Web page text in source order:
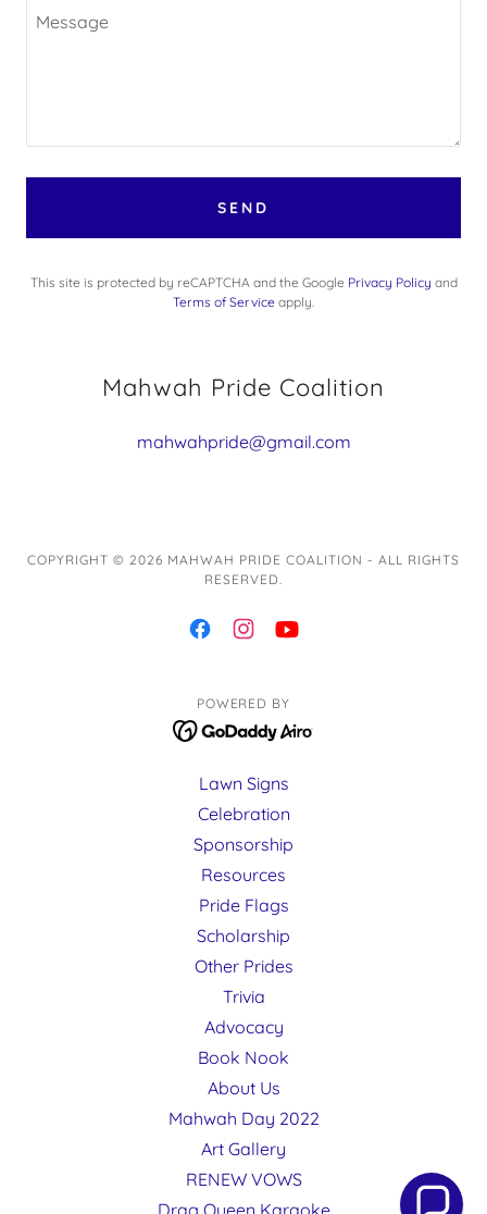
SEND
This site is protected by reCAPTCHA and the Google Privacy Policy and
Terms of Service apply.
Mahwah Pride Coalition
mahwahpride@gmail.com
COPYRIGHT © 2026 MAHWAH PRIDE COALITION - ALL RIGHTS
RESERVED.
POWERED BY
Lawn Signs
Celebration
Sponsorship
Resources
Pride Flags
Scholarship
Other Prides
Trivia
Advocacy
Book Nook
About Us
Mahwah Day 2022
Art Gallery
RENEW VOWS
Drag Queen Karaoke